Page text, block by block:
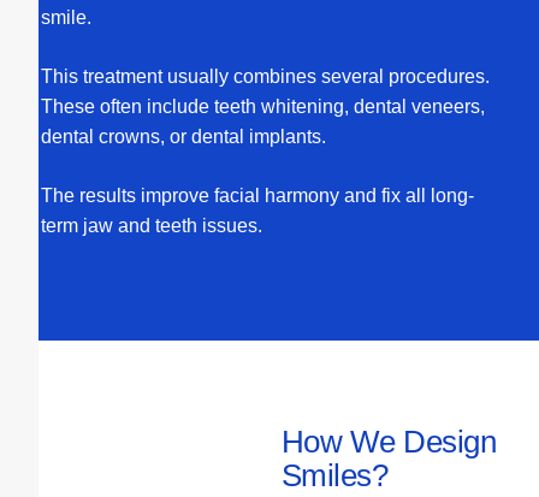
smile.
This treatment usually combines several procedures.
These often include teeth whitening, dental veneers,
dental crowns, or dental implants.
The results improve facial harmony and fix all long-
term jaw and teeth issues.
How We Design
Smiles?